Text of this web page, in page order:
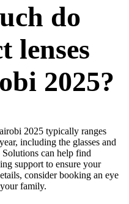
do
lenses
2025?
2025 typically ranges
including the glasses and
Solutions can help find
support to ensure your
consider booking an eye
family.